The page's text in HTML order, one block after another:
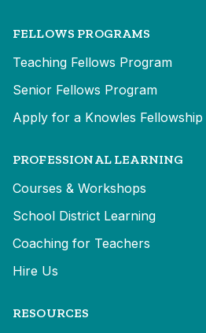
FELLOWS PROGRAMS
Teaching Fellows Program
Senior Fellows Program
Apply for a Knowles Fellowship
PROFESSIONAL LEARNING
Courses & Workshops
School District Learning
Coaching for Teachers
Hire Us
RESOURCES